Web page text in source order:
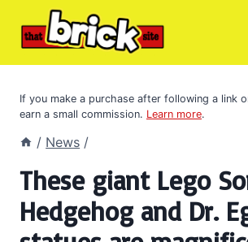
If you make a purchase after following a link
earn a small commission. Learn more.
/ News /
These giant Lego
Hedgehog and Dr.